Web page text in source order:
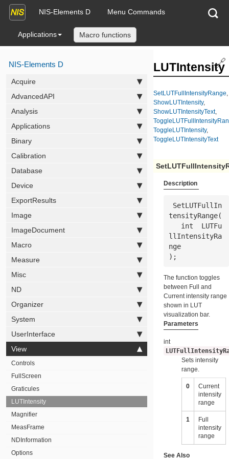
NIS-Elements D Menu Commands
Applications Macro functions
NIS-Elements D
Acquire
AdvancedAPI
Analysis
Applications
Binary
Calibration
Database
Device
ExportResults
Image
ImageDocument
Macro
Measure
Misc
ND
Organizer
System
UserInterface
View
Controls
FullScreen
Graticules
LUTIntensity
Magnifier
MeasFrame
NDInformation
Options
LUTIntensity
🔗
SetLUTFullIntensityRange
ShowLUTIntensity,
ShowLUTIntensityText,
ToggleLUTIntensity,
ToggleLUTIntensityText
Description
tensityRange(
   int
LUTFu
llIntensityRa
nge
);
The function toggles
between Full and
Current intensity range
shown in LUT
visualization bar.
Parameters
int
Sets intensity
range.
0
Current
intensity
range
1
Full
intensity
range
See Also